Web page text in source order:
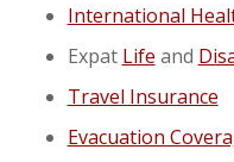
International
Expat Life and
Travel Insurance
Evacuation